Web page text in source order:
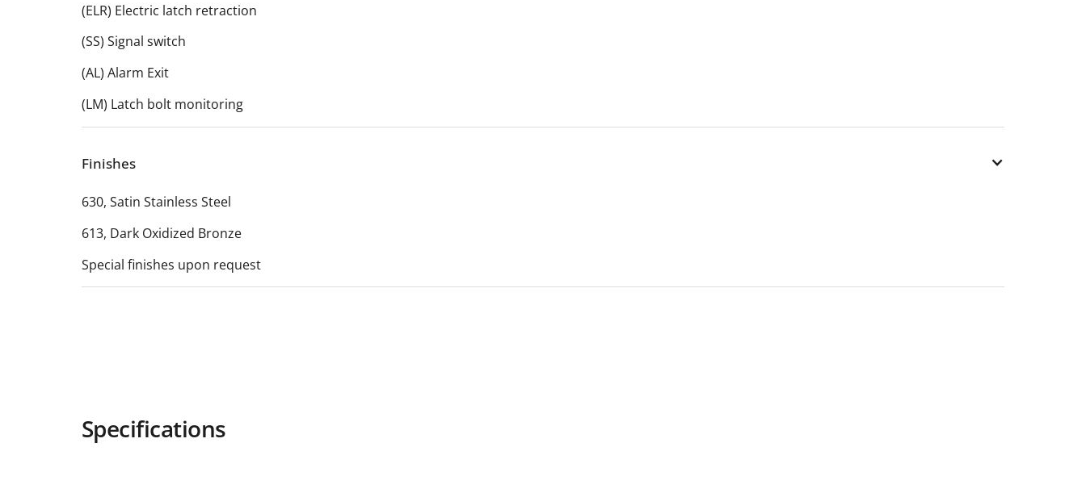
(ELR) Electric latch retraction
(SS) Signal switch
(AL) Alarm Exit
(LM) Latch bolt monitoring
Finishes
630, Satin Stainless Steel
613, Dark Oxidized Bronze
Special finishes upon request
Specifications